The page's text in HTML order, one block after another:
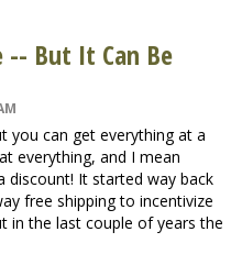
But It Can Be
you can get everything at a
everything, and I mean
discount! It started way back
free shipping to incentivize
in the last couple of years the